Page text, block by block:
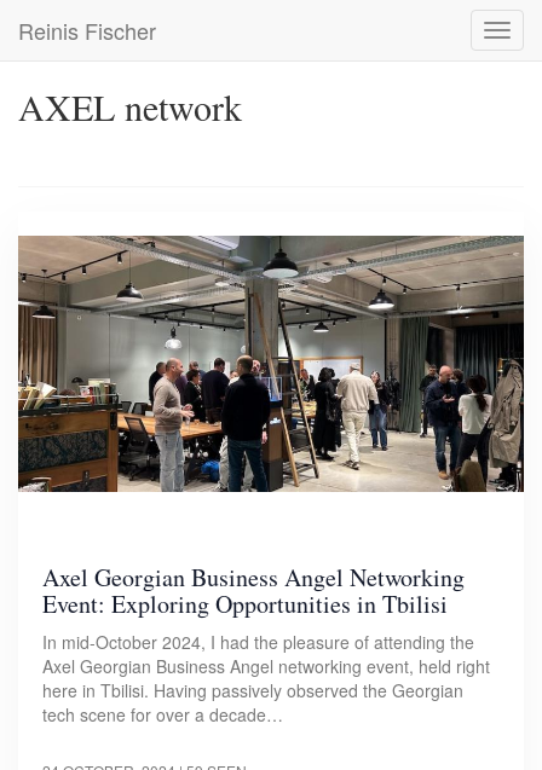
main
Reinis Fischer
AXEL network
Axel Georgian Business Angel Networking
Event: Exploring Opportunities in Tbilisi
In mid-October 2024, I had the pleasure of attending the
Axel Georgian Business Angel networking event, held right
here in Tbilisi. Having passively observed the Georgian
tech scene for over a decade…